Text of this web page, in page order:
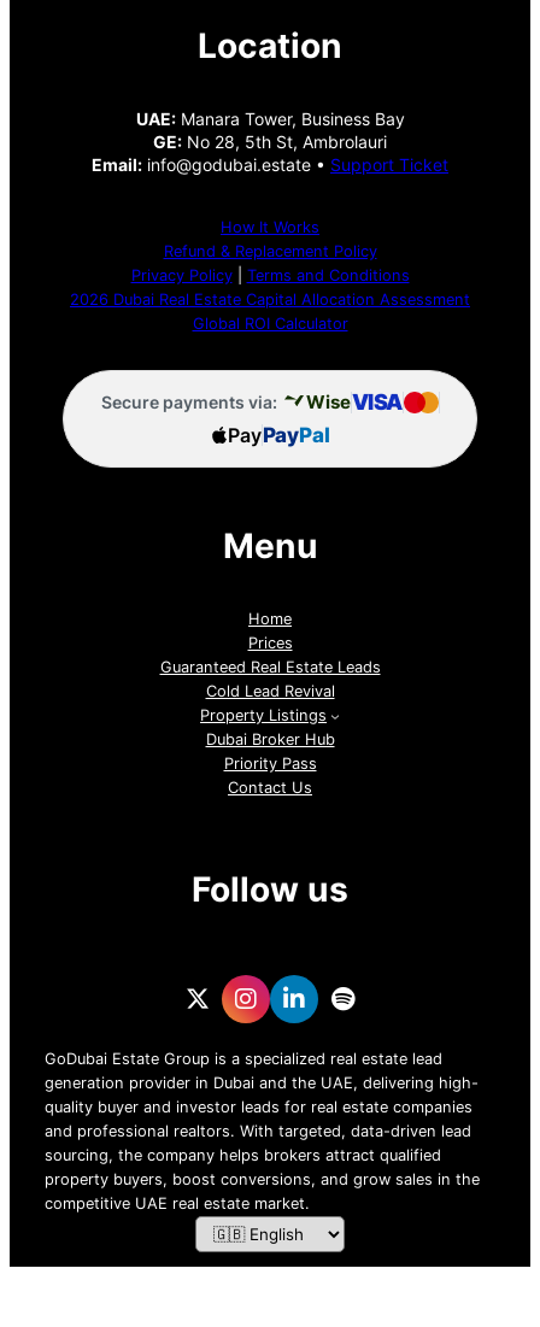
Location
UAE:Manara Tower, Business Bay
GE: No 28, 5th St, Ambrolauri
Email: info@godubai.estate • Support Ticket
How It Works
Refund & Replacement Policy
Privacy Policy| Terms and Conditions
2026 Dubai Real Estate Capital Allocation Assessment
Global ROI Calculator
Secure payments via: WiseVISA
PayPayPal
Menu
Home
Prices
Guaranteed Real Estate Leads
Cold Lead Revival
Property Listings
Dubai Broker Hub
Priority Pass
Contact Us
Follow us
GoDubai Estate Group is a specialized real estate lead
generation provider in Dubai and the UAE, delivering high-
quality buyer and investor leads for real estate companies
and professional realtors. With targeted, data-driven lead
sourcing, the company helps brokers attract qualified
property buyers, boost conversions, and grow sales in the
competitive UAE real estate market.